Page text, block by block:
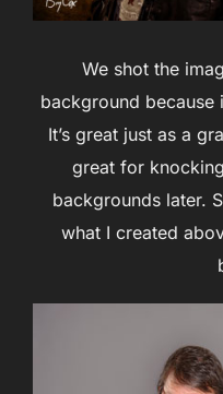
We shot the
background
It’s great just as a
great for
backgrounds later.
what I created